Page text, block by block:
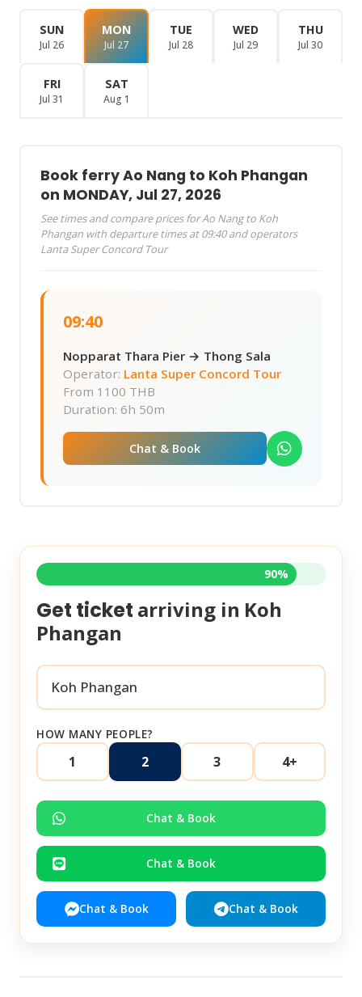
SUN
Jul 26
MON
Jul 27
TUE
Jul 28
WED
Jul 29
THU
Jul 30
FRI
Jul 31
SAT
Aug 1
Book ferry Ao Nang to Koh Phangan
on MONDAY, Jul 27, 2026
See times and compare prices for Ao Nang to Koh
Phangan with departure times at 09:40 and operators
Lanta Super Concord Tour
09:40
Nopparat Thara Pier → Thong Sala
Operator: Lanta Super Concord Tour
From 1100 THB
Duration: 6h 50m
Chat & Book
90%
Get ticket arriving in Koh
Phangan
HOW MANY PEOPLE?
1 2 3 4+
Chat & Book
Chat & Book
Chat & Book Chat & Book